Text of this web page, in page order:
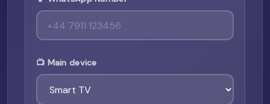
📺 Main device